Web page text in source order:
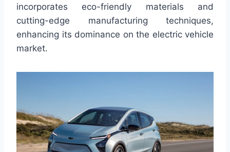
incorporates eco-friendly materials and
cutting-edge manufacturing techniques,
enhancing its dominance on the electric vehicle
market.